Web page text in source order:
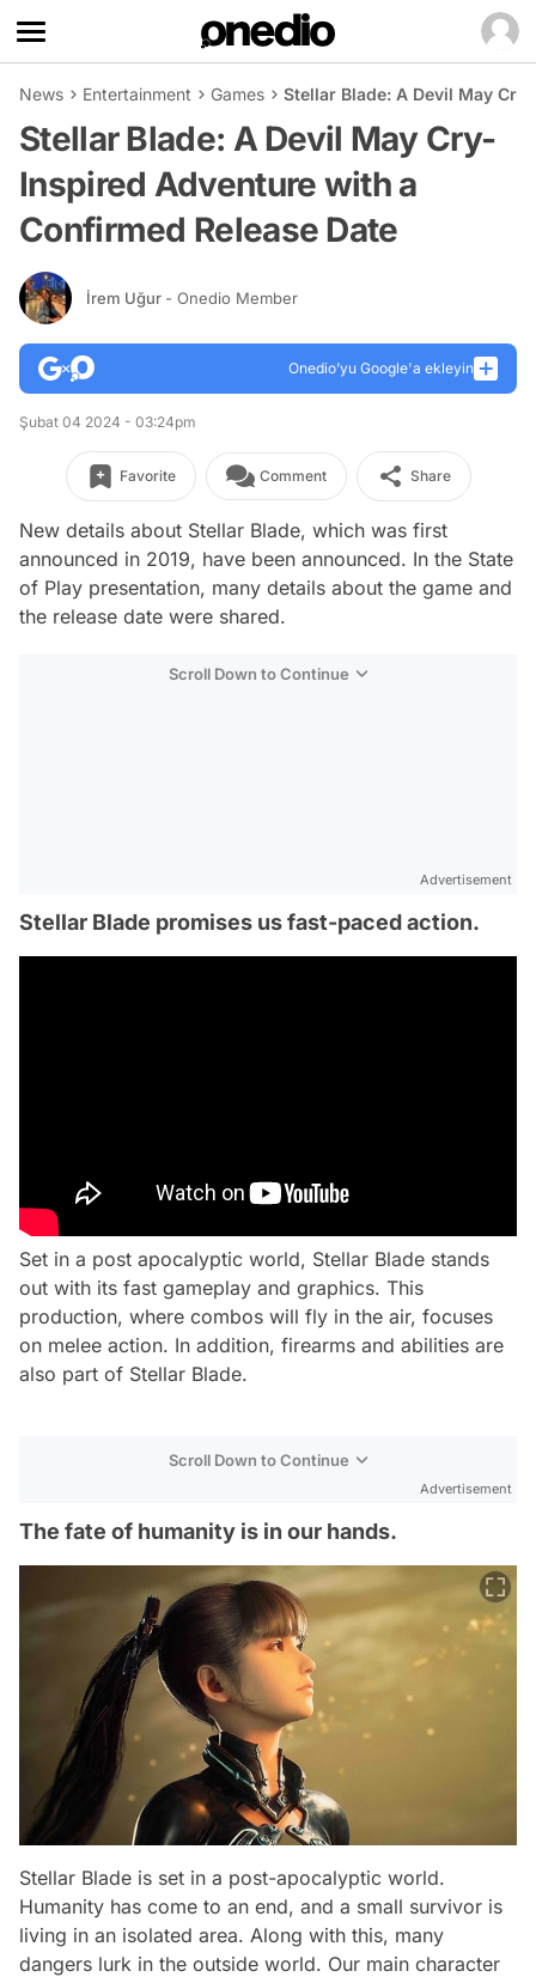
News Entertainment Games Stellar Blade: A Devil May
Stellar Blade: A Devil May Cry-
Inspired Adventure with a
Confirmed Release Date
İrem Uğur - Onedio Member
Onedio’yu Google'a ekleyin
Şubat 04 2024 - 03:24pm
Favorite Comment Share
New details about Stellar Blade, which was first
announced in 2019, have been announced. In the State
of Play presentation, many details about the game and
the release date were shared.
Scroll Down to Continue
Advertisement
Stellar Blade promises us fast-paced action.
Set in a post apocalyptic world, Stellar Blade stands
out with its fast gameplay and graphics. This
production, where combos will fly in the air, focuses
on melee action. In addition, firearms and abilities are
also part of Stellar Blade.
Scroll Down to Continue
Advertisement
The fate of humanity is in our hands.
Stellar Blade is set in a post-apocalyptic world.
Humanity has come to an end, and a small survivor is
living in an isolated area. Along with this, many
dangers lurk in the outside world. Our main character